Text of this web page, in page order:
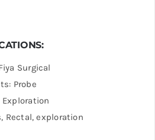
Surgical
Probe
Rectal, exploration